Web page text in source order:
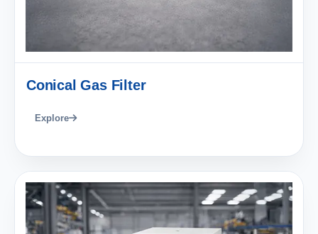
Conical Gas Filter
Explore